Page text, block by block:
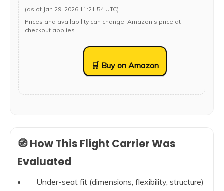
(as of Jan 29, 2026 11:21:54 UTC)
Prices and availability can change. Amazon’s price at
checkout applies.
🛒 Buy on Amazon
🧭 How This Flight Carrier Was
Evaluated
📏 Under-seat fit (dimensions, flexibility, structure)